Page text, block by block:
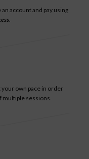
account and pay using
.
own pace in order
sessions.